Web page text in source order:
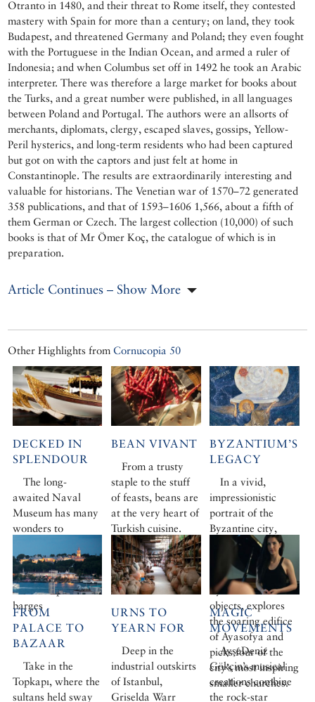
Otranto in 1480, and their threat to Rome itself, they contested
mastery with Spain for more than a century; on land, they took
Budapest, and threatened Germany and Poland; they even fought
with the Portuguese in the Indian Ocean, and armed a ruler of
Indonesia; and when Columbus set off in 1492 he took an Arabic
interpreter. There was therefore a large market for books about
the Turks, and a great number were published, in all languages
between Poland and Portugal. The authors were an allsorts of
merchants, diplomats, clergy, escaped slaves, gossips, Yellow-
Peril hysterics, and long-term residents who had been captured
but got on with the captors and just felt at home in
Constantinople. The results are extraordinarily interesting and
valuable for historians. The Venetian war of 1570–72 generated
358 publications, and that of 1593–1606 1,566, about a fifth of
them German or Czech. The largest collection (10,000) of such
books is that of Mr Ömer Koç, the catalogue of which is in
preparation.
Article Continues – Show More
Other Highlights fromCornucopia 50
DECKED IN
SPLENDOUR
The long-
awaited Naval
Museum has many
wonders to
reveal, but nothing
to compare with
the fabulously
ornate imperial
barges
BEAN VIVANT
From a trusty
staple to the stuff
of feasts, beans are
at the very heart of
Turkish cuisine.
How did we ever
live without them?
BYZANTIUM’S
LEGACY
In a vivid,
impressionistic
portrait of the
Byzantine city,
Robert Ousterhout
uncovers the
history of
Byzantium in ten
objects, explores
the soaring edifice
of Ayasofya and
picks four of the
city’s most inspiring
smaller churches.
FROM
PALACE TO
BAZAAR
Take in the
Topkapı, where the
sultans held sway
URNS TO
YEARN FOR
Deep in the
industrial outskirts
of Istanbul,
Griselda Warr
MAGIC
MOVEMENTS
AyşeDeniz
Gökçin’s musical
creations combine
the rock-star